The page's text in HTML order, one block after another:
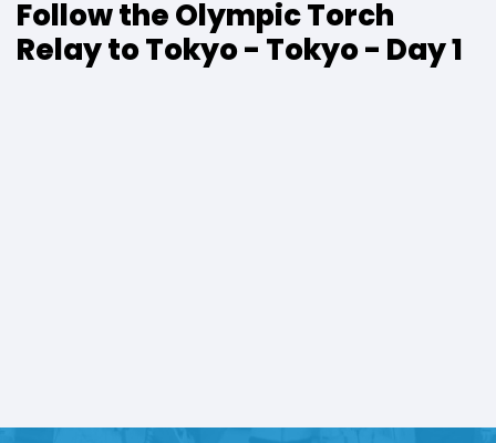
Follow the Olympic Torch
Relay to Tokyo - Tokyo - Day 1